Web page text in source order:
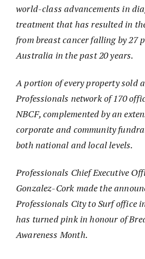
world-class advancements in
treatment that has resulted in
from breast cancer falling by 27
Australia in the past 20 years.
A portion of every property sold
Professionals network of 170
NBCF, complemented by an
corporate and community
both national and local levels.
Professionals Chief Executive
Gonzalez-Cork made the
Professionals City to Surf office
has turned pink in honour of
Awareness Month.